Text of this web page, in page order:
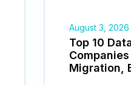
August 3, 2026
Top 10
Migration,